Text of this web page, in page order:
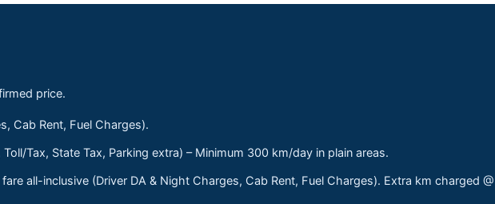
price.
Cab Rent, Fuel Charges).
Tax, State Tax, Parking extra) – Minimum 300 km/day in plain areas.
all-inclusive (Driver DA & Night Charges, Cab Rent, Fuel Charges). Extra km charged